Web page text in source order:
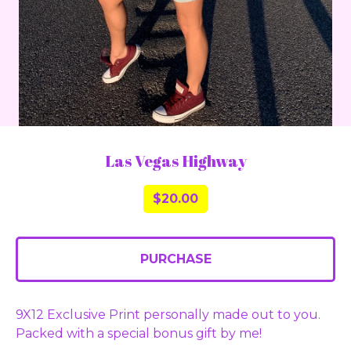
Las Vegas Highway
$20.00
PURCHASE
9X12 Exclusive Print personally made out to you.
Packed with a special bonus gift by me!